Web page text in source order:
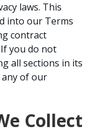
laws. This
into our Terms
contract
you do not
all sections in its
of our
Collect